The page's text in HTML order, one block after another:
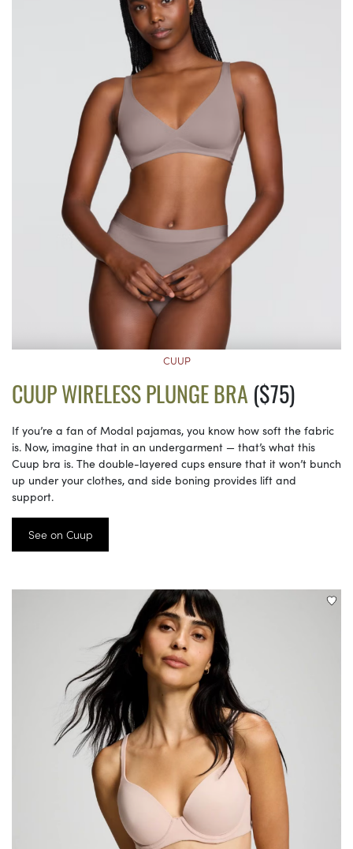
CUUP
CUUP WIRELESS PLUNGE BRA ($75)
If you’re a fan of Modal pajamas, you know how soft the fabric
is. Now, imagine that in an undergarment — that’s what this
Cuup bra is. The double-layered cups ensure that it won’t bunch
up under your clothes, and side boning provides lift and
support.
See on Cuup